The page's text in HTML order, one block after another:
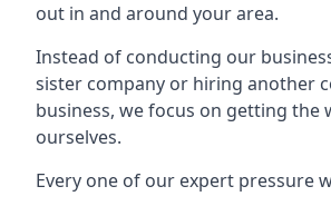
out in and around your area.
Instead of conducting our
sister company or hiring another
business, we focus on getting the
ourselves.
Every one of our expert pressure